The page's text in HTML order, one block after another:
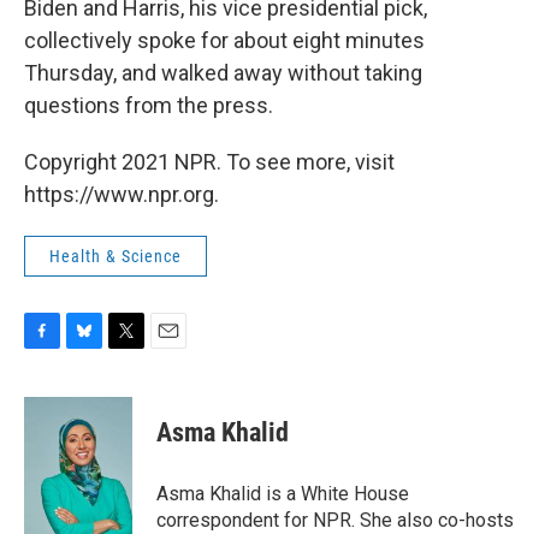
Biden and Harris, his vice presidential pick,
collectively spoke for about eight minutes
Thursday, and walked away without taking
questions from the press.
Copyright 2021 NPR. To see more, visit
https://www.npr.org.
Health & Science
c
u
e
s
k
y
i
r
Asma Khalid
Asma Khalid is a White House
correspondent for NPR. She also co-hosts